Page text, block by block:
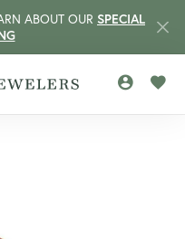
ABOUT OUR SPECIAL